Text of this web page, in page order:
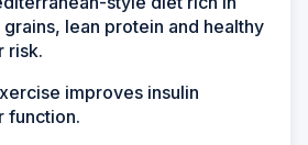
lean protein and healthy
risk.
improves insulin
function.